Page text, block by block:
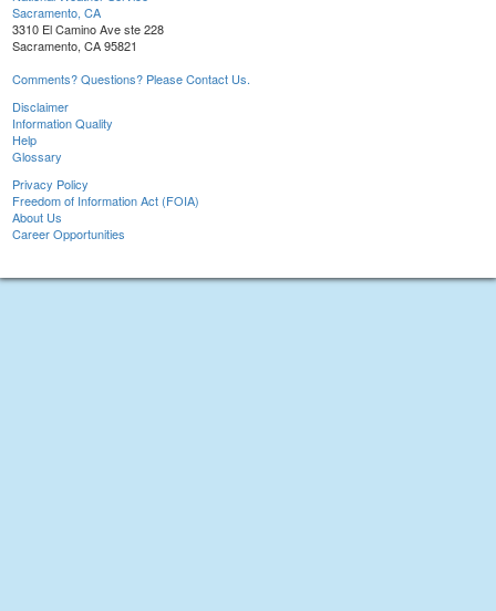
Sacramento, CA
3310 El Camino Ave ste 228
Sacramento, CA 95821
Comments? Questions? Please Contact Us.
Disclaimer
Information Quality
Help
Glossary
Privacy Policy
Freedom of Information Act (FOIA)
About Us
Career Opportunities